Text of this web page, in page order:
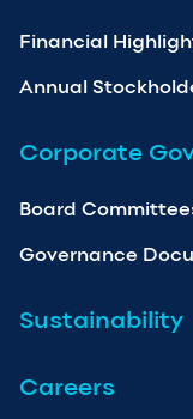
Financial
Annual
Corporate
Board
Governance
Sustainability
Careers